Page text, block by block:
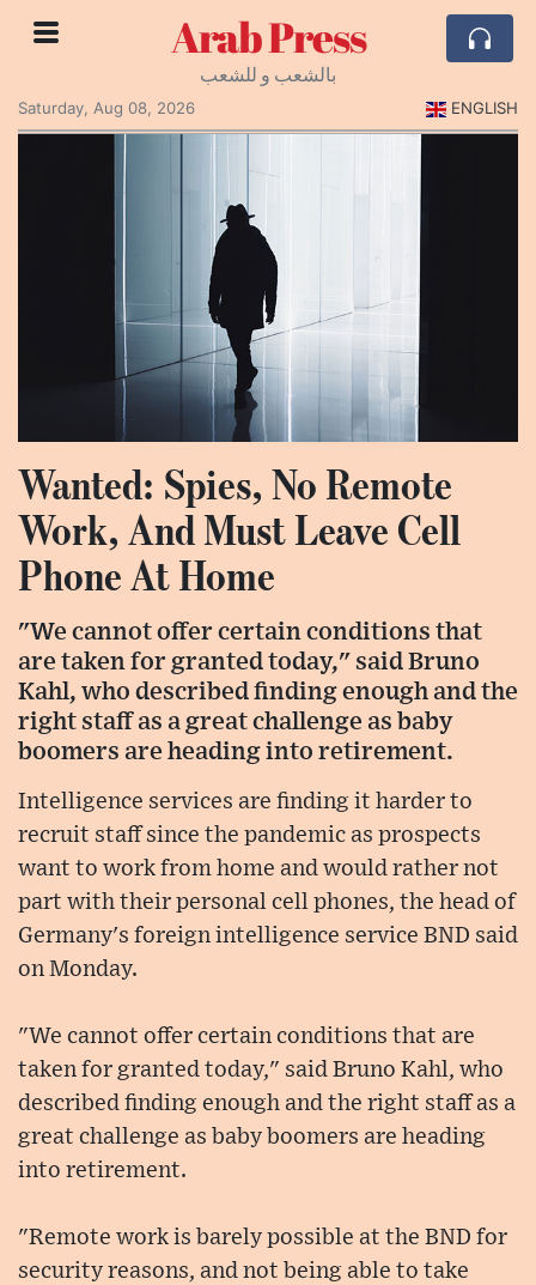
Arab Press
بالشعب و للشعب
Saturday, Aug 08, 2026
ENGLISH
Wanted: Spies, No Remote
Work, And Must Leave Cell
Phone At Home
"We cannot offer certain conditions that
are taken for granted today," said Bruno
Kahl, who described finding enough and the
right staff as a great challenge as baby
boomers are heading into retirement.
Intelligence services are finding it harder to
recruit staff since the pandemic as prospects
want to work from home and would rather not
part with their personal cell phones, the head of
Germany's foreign intelligence service BND said
on Monday.
"We cannot offer certain conditions that are
taken for granted today," said Bruno Kahl, who
described finding enough and the right staff as a
great challenge as baby boomers are heading
into retirement.
"Remote work is barely possible at the BND for
security reasons, and not being able to take